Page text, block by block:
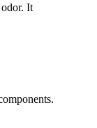
It